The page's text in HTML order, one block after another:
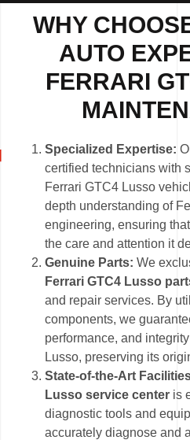
WHY
AUTO
FERRARI
Specialized Expertise:
certified technicians with
Ferrari GTC4 Lusso
depth understanding of
engineering, ensuring
the care and attention it
Genuine Parts: We
Ferrari GTC4 Lusso
and repair services. By
components, we
performance, and
Lusso, preserving its
State-of-the-Art
Lusso service center is
diagnostic tools and
accurately diagnose and